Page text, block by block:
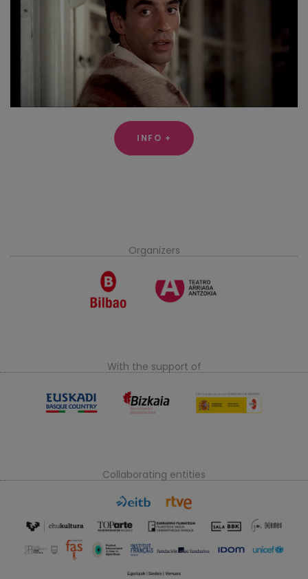
INFO +
Organizers
With the support of
Collaborating entities